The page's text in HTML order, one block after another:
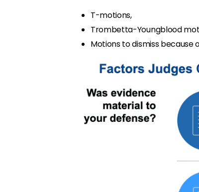
T-motions,
Trombetta-Youngblood
Motions to dismiss because